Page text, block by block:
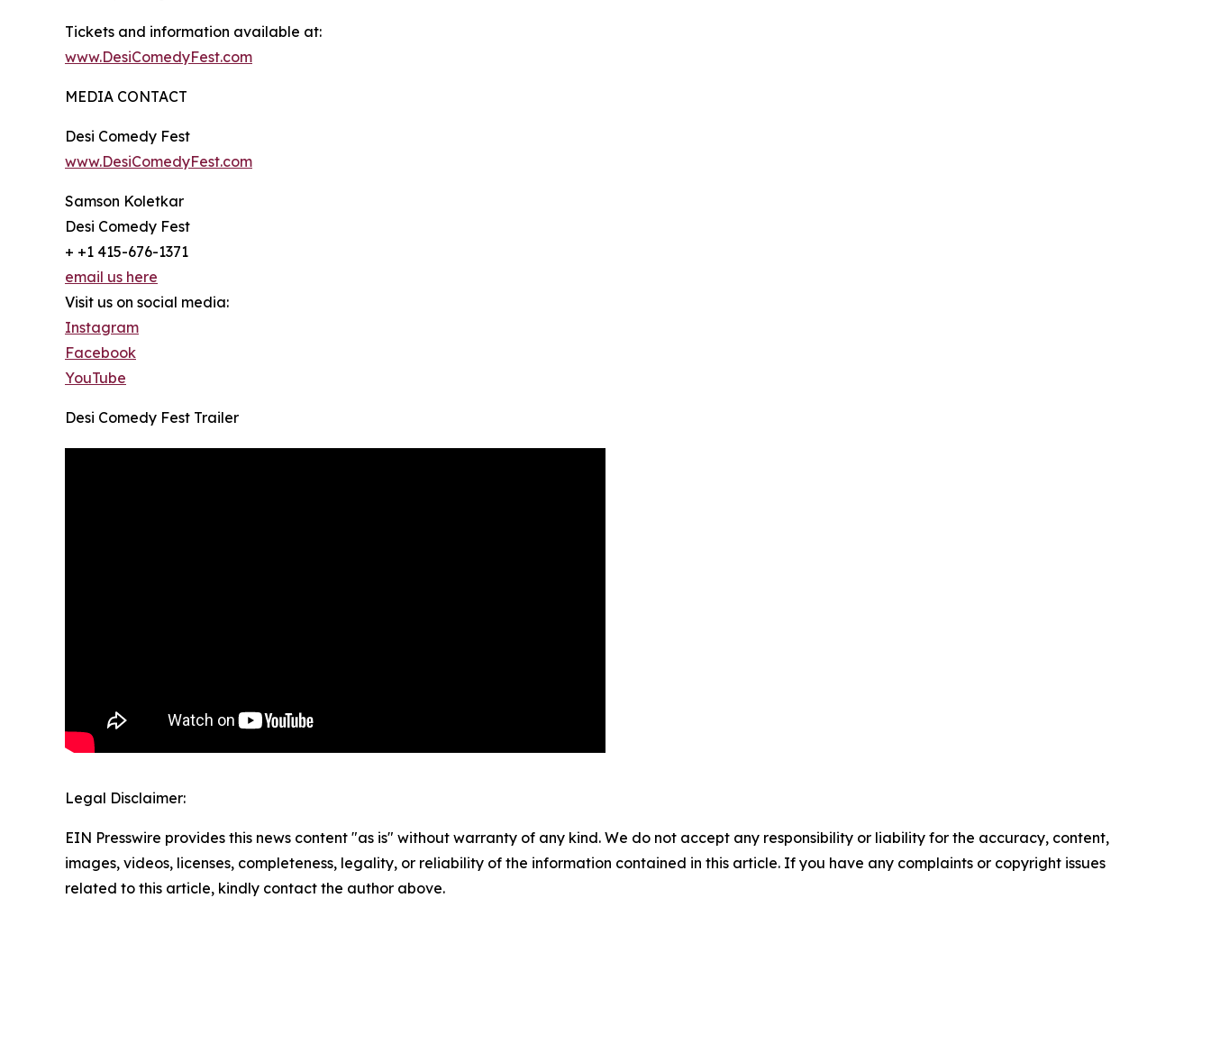
Tickets and information available at:
www.DesiComedyFest.com
MEDIA CONTACT
Desi Comedy Fest
www.DesiComedyFest.com
Samson Koletkar
Desi Comedy Fest
+ +1 415-676-1371
email us here
Visit us on social media:
Instagram
Facebook
YouTube
Desi Comedy Fest Trailer
Legal Disclaimer:
EIN Presswire provides this news content "as is" without warranty of any kind. We do not accept any responsibility or liability for the accuracy, content,
images, videos, licenses, completeness, legality, or reliability of the information contained in this article. If you have any complaints or copyright issues
related to this article, kindly contact the author above.